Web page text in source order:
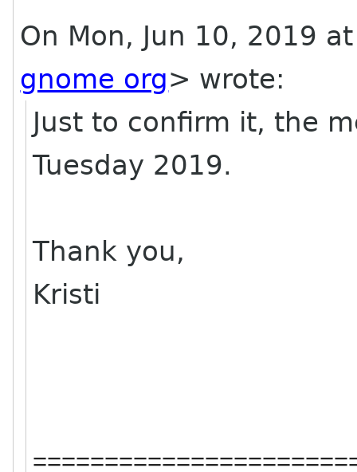
On Mon, Jun 10, 2019
gnome org> wrote:
Just to confirm it, the
Tuesday 2019.
Thank you,
Kristi